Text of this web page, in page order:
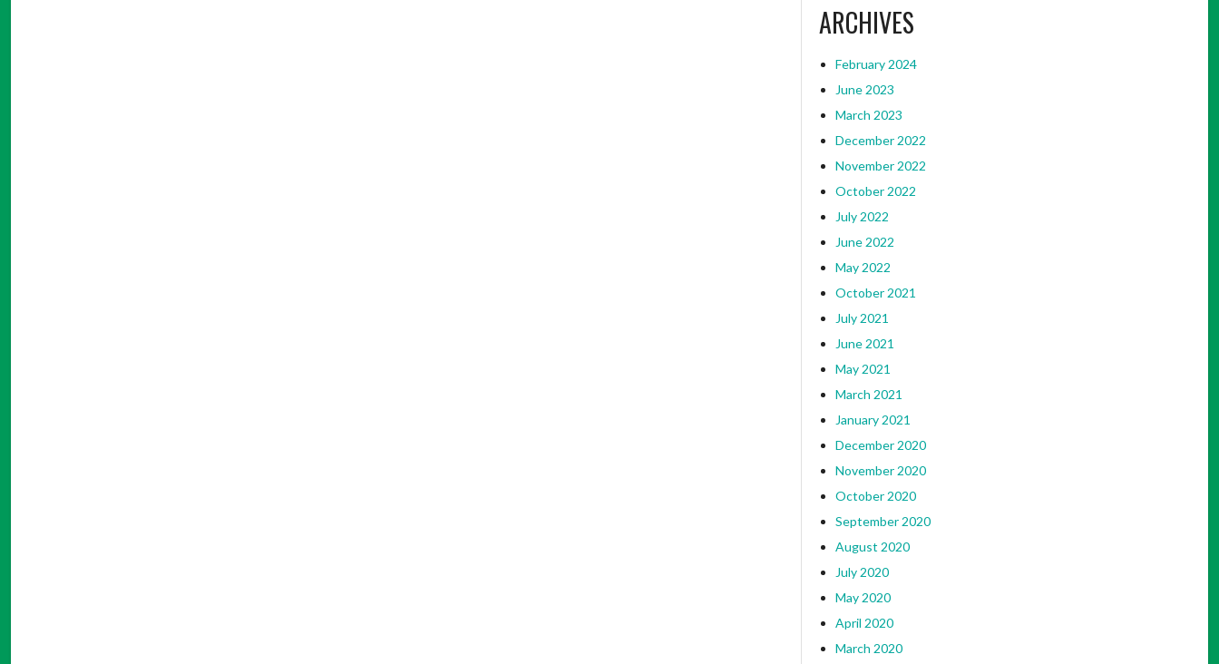
ARCHIVES
February 2024
June 2023
March 2023
December 2022
November 2022
October 2022
July 2022
June 2022
May 2022
October 2021
July 2021
June 2021
May 2021
March 2021
January 2021
December 2020
November 2020
October 2020
September 2020
August 2020
July 2020
May 2020
April 2020
March 2020